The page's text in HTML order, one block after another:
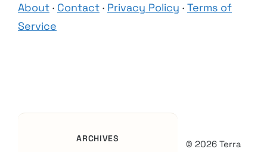
About · Contact · Privacy Policy · Terms of
Service
ARCHIVES © 2026 Terra